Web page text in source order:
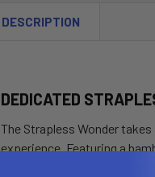
DESCRIPTION
DEDICATED
The Strapless Wonder
experience. Featuring a
Strapless Wonder is built